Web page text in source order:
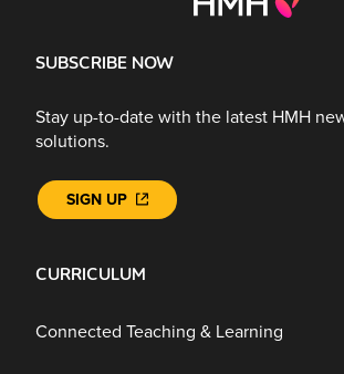
CURRICULUM
Connected Teaching & Learning
SUBSCRIBE NOW
Stay up-to-date with the latest HMH
solutions.
SIGN UP